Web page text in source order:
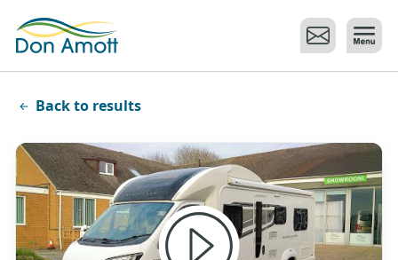
Back to results